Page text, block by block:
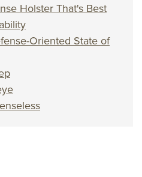
Holster That's Best
Oriented State of